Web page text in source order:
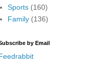
Sports (160)
Family (136)
by Email